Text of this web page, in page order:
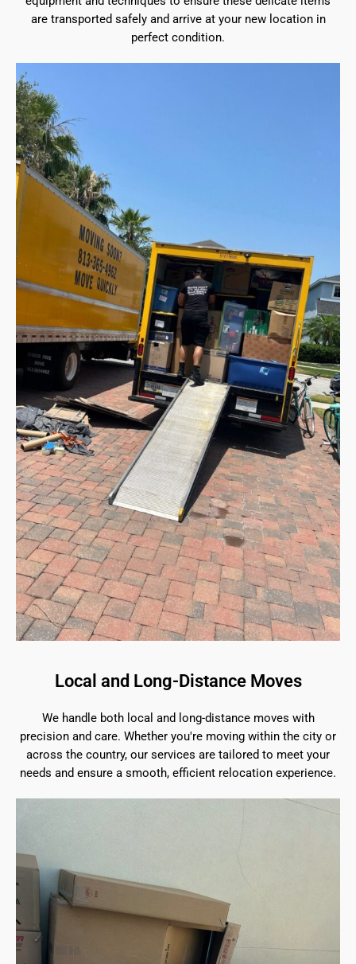
are transported safely and arrive at your new location in
perfect condition.
Local and Long-Distance Moves
We handle both local and long-distance moves with
precision and care. Whether you're moving within the city or
across the country, our services are tailored to meet your
needs and ensure a smooth, efficient relocation experience.